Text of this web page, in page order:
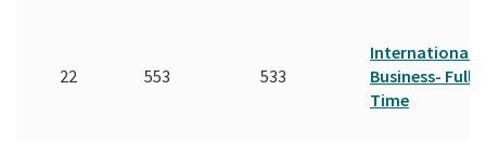
22 553 533
International
Business- Full
Time